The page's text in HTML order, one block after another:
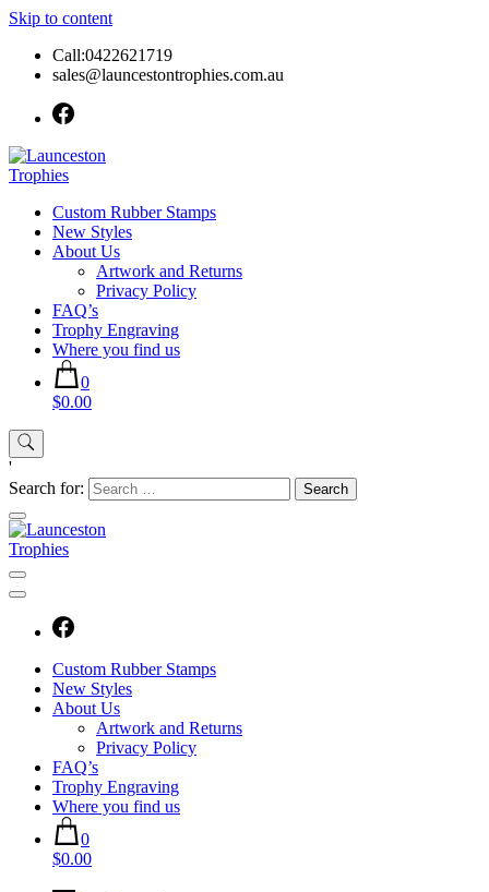
Skip to content
Call:0422621719
sales@launcestontrophies.com.au
Custom Rubber Stamps
New Styles
About Us
Artwork and Returns
Privacy Policy
FAQ’s
Trophy Engraving
Where you find us
0
$0.00
'
Search for:
Custom Rubber Stamps
New Styles
About Us
Artwork and Returns
Privacy Policy
FAQ’s
Trophy Engraving
Where you find us
0
$0.00